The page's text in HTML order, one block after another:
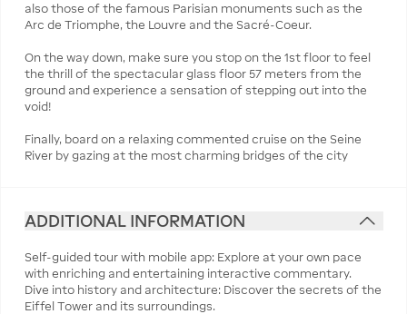
also those of the famous Parisian monuments such as the
Arc de Triomphe, the Louvre and the Sacré-Coeur.
On the way down, make sure you stop on the 1st floor to feel
the thrill of the spectacular glass floor 57 meters from the
ground and experience a sensation of stepping out into the
void!
Finally, board on a relaxing commented cruise on the Seine
River by gazing at the most charming bridges of the city
ADDITIONAL INFORMATION
Self-guided tour with mobile app: Explore at your own pace
with enriching and entertaining interactive commentary.
Dive into history and architecture: Discover the secrets of the
Eiffel Tower and its surroundings.